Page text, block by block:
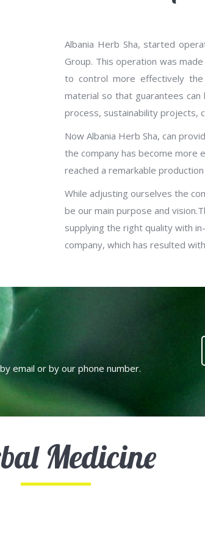
Albania Herb Sha, started
Group. This operation was
to control more effectively
material so that guarantees
process, sustainability projects,
Now Albania Herb Sha, can
the company has become more
reached a remarkable
While adjusting ourselves the
be our main purpose and
supplying the right quality with
company, which has resulted
email or by our phone number.
Medicine